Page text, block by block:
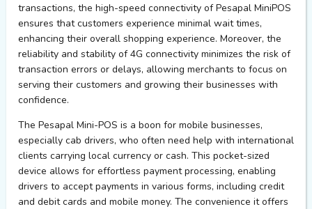
transactions, the high-speed connectivity of Pesapal MiniPOS
ensures that customers experience minimal wait times,
enhancing their overall shopping experience. Moreover, the
reliability and stability of 4G connectivity minimizes the risk of
transaction errors or delays, allowing merchants to focus on
serving their customers and growing their businesses with
confidence.
The Pesapal Mini-POS is a boon for mobile businesses,
especially cab drivers, who often need help with international
clients carrying local currency or cash. This pocket-sized
device allows for effortless payment processing, enabling
drivers to accept payments in various forms, including credit
and debit cards and mobile money. The convenience it offers